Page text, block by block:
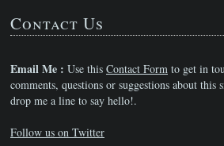
Contact Us
Email Me : Use this Contact Form to get in
comments, questions or suggestions about this
drop me a line to say hello!.
Follow us on Twitter